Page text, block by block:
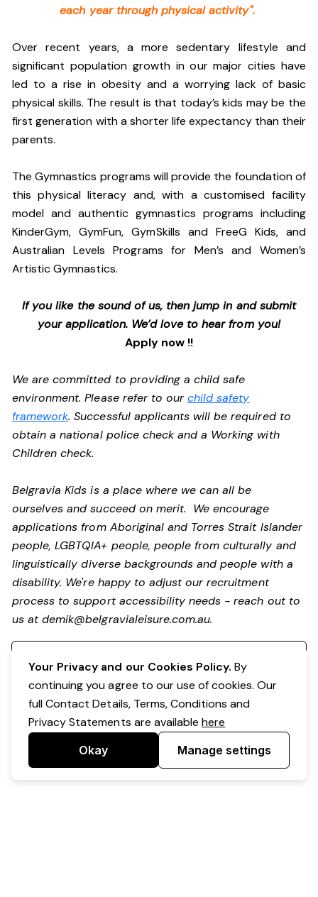
each year through physical activity".
Over recent years, a more sedentary lifestyle and
significant population growth in our major cities have
led to a rise in obesity and a worrying lack of basic
physical skills. The result is that today’s kids may be the
first generation with a shorter life expectancy than their
parents.
The Gymnastics programs will provide the foundation of
this physical literacy and, with a customised facility
model and authentic gymnastics programs including
KinderGym, GymFun, GymSkills and FreeG Kids, and
Australian Levels Programs for Men’s and Women’s
Artistic Gymnastics.
If you like the sound of us, then jump in and submit
your application. We’d love to hear from you!
Apply now !!
We are committed to providing a child safe
environment. Please refer to ourchild safety
framework. Successful applicants will be required to
obtain a national police check and a Working with
Children check.
Belgravia Kids is a place where we can all be
ourselves and succeed on merit. We encourage
applications from Aboriginal and Torres Strait Islander
people, LGBTQIA+ people, people from culturally and
linguistically diverse backgrounds and people with a
disability. We're happy to adjust our recruitment
process to support accessibility needs - reach out to
us atdemik@belgravialeisure.com.au.
Your Privacy and our Cookies Policy. By
continuing you agree to our use of cookies. Our
full Contact Details, Terms, Conditions and
Privacy Statements are availablehere
Okay Manage settings